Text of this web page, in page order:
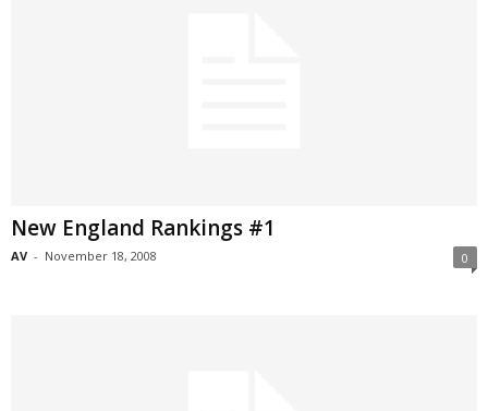
New England Rankings #1
AV - November 18, 2008 0